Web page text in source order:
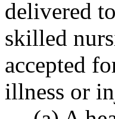
delivered
skilled
accepted
illness or